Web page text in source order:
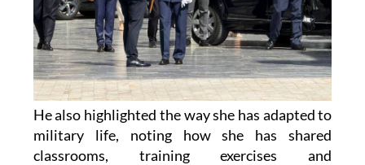
He also highlighted the way she has adapted to
military life, noting how she has shared
classrooms, training exercises and